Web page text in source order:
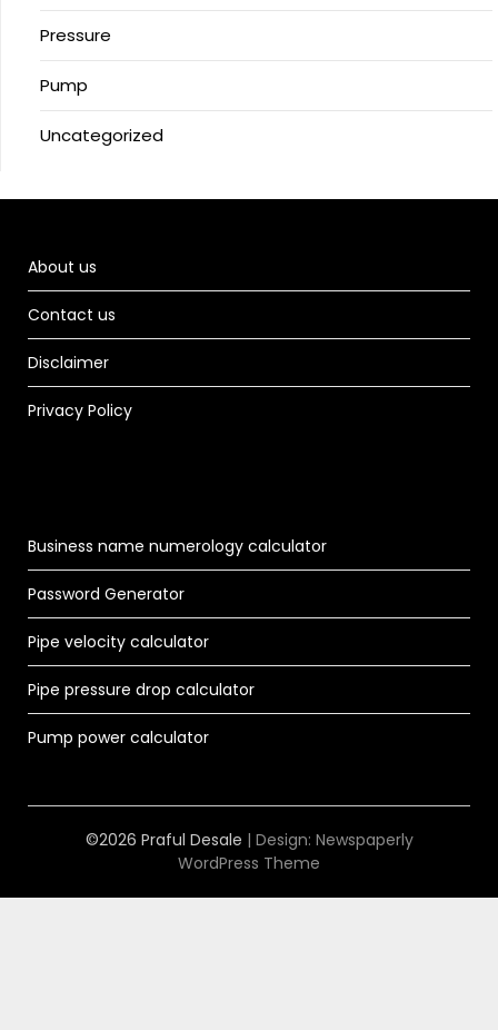
Pressure
Pump
Uncategorized
About us
Contact us
Disclaimer
Privacy Policy
Business name numerology calculator
Password Generator
Pipe velocity calculator
Pipe pressure drop calculator
Pump power calculator
©2026 Praful Desale | Design: Newspaperly
WordPress Theme